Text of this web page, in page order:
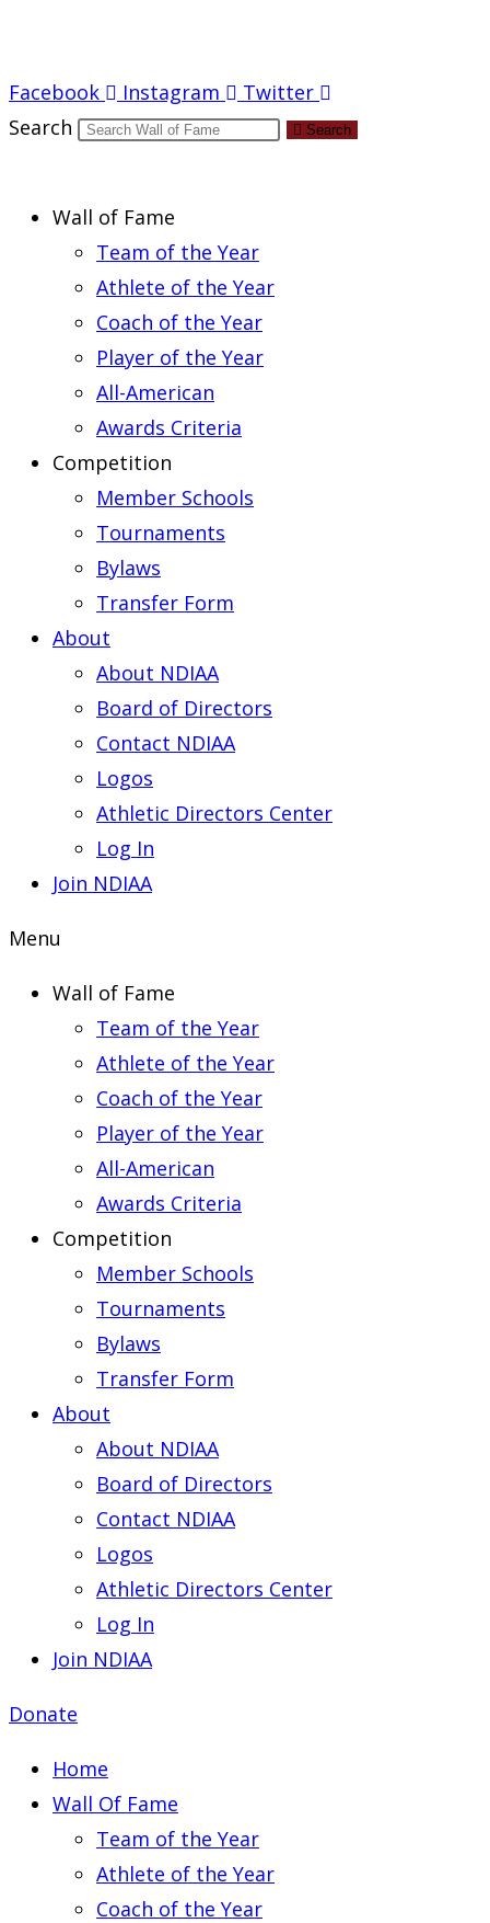
Facebook Instagram
Twitter
Search
Search
Wall of Fame
Team of the Year
Athlete of the Year
Coach of the Year
Player of the Year
All-American
Awards Criteria
Competition
Member Schools
Tournaments
Bylaws
Transfer Form
About
About NDIAA
Board of Directors
Contact NDIAA
Logos
Athletic Directors Center
Log In
Join NDIAA
Menu
Wall of Fame
Team of the Year
Athlete of the Year
Coach of the Year
Player of the Year
All-American
Awards Criteria
Competition
Member Schools
Tournaments
Bylaws
Transfer Form
About
About NDIAA
Board of Directors
Contact NDIAA
Logos
Athletic Directors Center
Log In
Join NDIAA
Donate
Home
Wall Of Fame
Team of the Year
Athlete of the Year
Coach of the Year